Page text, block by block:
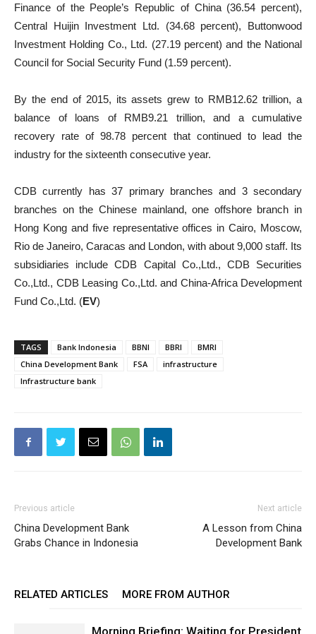
Finance of the People’s Republic of China (36.54 percent),
Central Huijin Investment Ltd. (34.68 percent), Buttonwood
Investment Holding Co., Ltd. (27.19 percent) and the National
Council for Social Security Fund (1.59 percent).
By the end of 2015, its assets grew to RMB12.62 trillion, a
balance of loans of RMB9.21 trillion, and a cumulative
recovery rate of 98.78 percent that continued to lead the
industry for the sixteenth consecutive year.
CDB currently has 37 primary branches and 3 secondary
branches on the Chinese mainland, one offshore branch in
Hong Kong and five representative offices in Cairo, Moscow,
Rio de Janeiro, Caracas and London, with about 9,000 staff. Its
subsidiaries include CDB Capital Co.,Ltd., CDB Securities
Co.,Ltd., CDB Leasing Co.,Ltd. and China-Africa Development
Fund Co.,Ltd. (EV)
TAGS Bank Indonesia BBNI BBRI
BMRI
China Development Bank
FSA
infrastructure
Infrastructure bank
Previous article
China Development Bank
Grabs Chance in Indonesia
Next article
A Lesson from China
Development Bank
RELATED ARTICLES MORE FROM AUTHOR
Morning Briefing: Waiting for President